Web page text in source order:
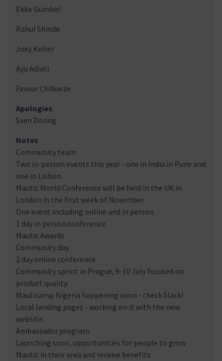
Ekke Gümbel
Rahul Shinde
Joey Keller
Ayu Adiati
Favour Chibueze
Apologies
Sven Döring
Notes
Community team
Two in-person events this year - one in India in Pune and
one in Lisbon.
Mautic World Conference will be held in the UK in
London in the first week of November
One event including online and in person.
1 day in person conference
Mautic Awards
Community day
2 day online conference
Community sprint in Prague, 9-10 July focused on
product quality
Mauticamp Nigeria happening soon - check Slack!
Local landing pages - working on it with the new
website.
Ambassador program
Launching soon, opportunities for people to grow
Mautic in their area and receive benefits